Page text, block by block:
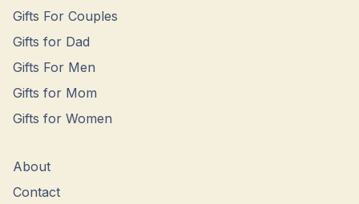
Gifts For Couples
Gifts for Dad
Gifts For Men
Gifts for Mom
Gifts for Women
About
Contact